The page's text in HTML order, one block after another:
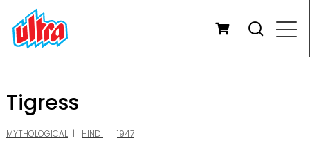
Tigress
MYTHOLOGICAL HINDI 1947